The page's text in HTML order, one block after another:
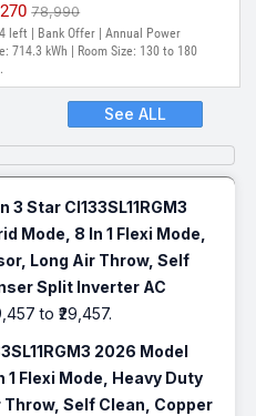
₹78,990
left | Bank Offer | Annual Power
714.3 kWh | Room Size: 130 to 180
See ALL
3 Star CI133SL11RGM3
Mode, 8 In 1 Flexi Mode,
Long Air Throw, Self
Split Inverter AC
to ₹29,457.
2026 Model
Flexi Mode, Heavy Duty
Self Clean, Copper